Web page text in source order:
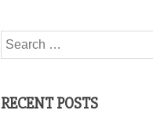
Search
for:
RECENT POSTS